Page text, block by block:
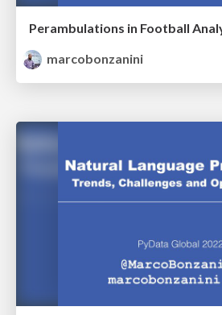
Perambulations in Football
marcobonzanini